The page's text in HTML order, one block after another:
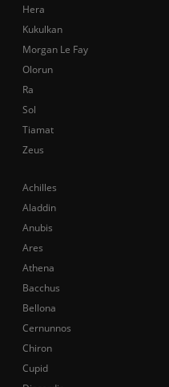
Achilles
Aladdin
Anubis
Ares
Athena
Bacchus
Bellona
Cernunnos
Chiron
Cupid
Hera
Kukulkan
Morgan Le Fay
Olorun
Ra
Sol
Tiamat
Zeus